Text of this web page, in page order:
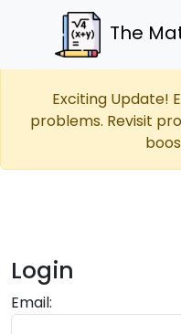
The
Exciting Update!
problems. Revisit
Login
Email: